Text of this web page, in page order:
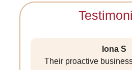
Iona S
Their proactive